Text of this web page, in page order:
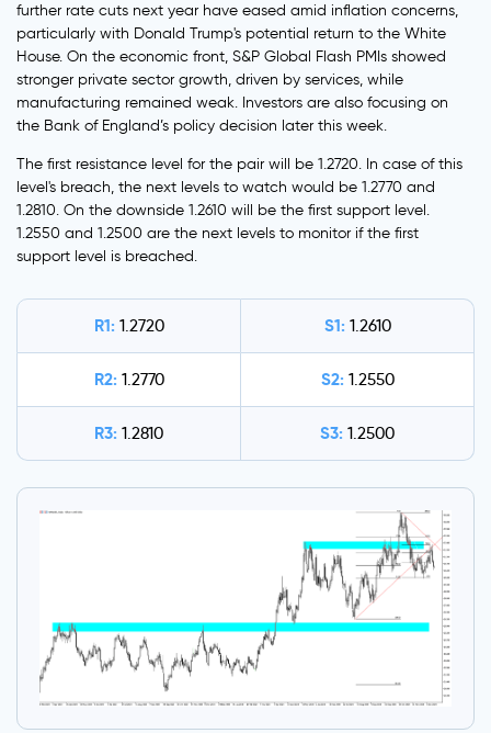
further rate cuts next year have eased amid inflation concerns,
particularly with Donald Trump's potential return to the White
House. On the economic front, S&P Global Flash PMIs showed
stronger private sector growth, driven by services, while
manufacturing remained weak. Investors are also focusing on
the Bank of England’s policy decision later this week.
The first resistance level for the pair will be 1.2720. In case of this
level's breach, the next levels to watch would be 1.2770 and
1.2810. On the downside 1.2610 will be the first support level.
1.2550 and 1.2500 are the next levels to monitor if the first
support level is breached.
R1: 1.2720 S1: 1.2610
R2: 1.2770 S2: 1.2550
R3: 1.2810 S3: 1.2500